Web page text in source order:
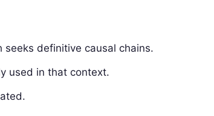
seeks definitive causal chains.
used in that context.